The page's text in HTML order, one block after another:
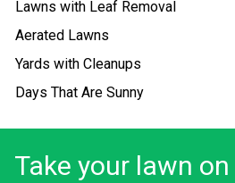
Lawns with Leaf Removal
Aerated Lawns
Yards with Cleanups
Days That Are Sunny
Take your lawn